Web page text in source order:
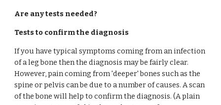
Are any tests needed?
Tests to confirm the diagnosis
If you have typical symptoms coming from an infection
of a leg bone then the diagnosis may be fairly clear.
However, pain coming from 'deeper' bones such as the
spine or pelvis can be due to a number of causes. A scan
of the bone will help to confirm the diagnosis. (A plain